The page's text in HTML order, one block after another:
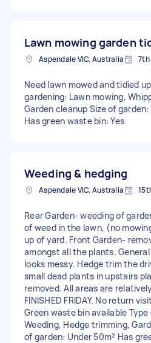
Lawn mowing garden
Aspendale VIC, Australia 7th
Need lawn mowed and tidied
gardening: Lawn mowing,
Garden cleanup Size of garden:
Has green waste bin: Yes
Weeding & hedging
Aspendale VIC, Australia
Rear Garden- weeding of
of weed in the lawn, (no
up of yard. Front Garden-
amongst all the plants.
looks messy. Hedge trim the
small dead plants in upstairs
removed. All areas are
FINISHED FRIDAY. No return
Green waste bin available
Weeding, Hedge trimming,
of garden: Under 50m² Has